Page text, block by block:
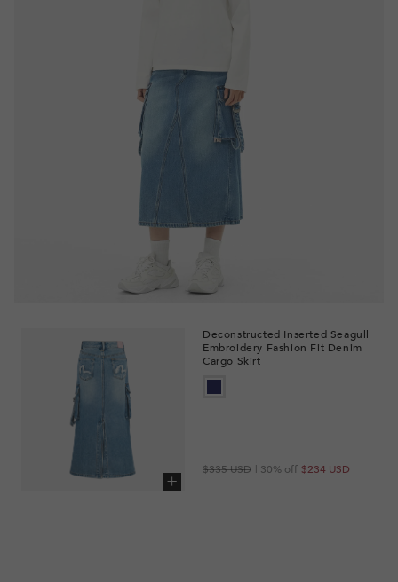
Deconstructed Inserted Seagull
Embroidery Fashion Fit Denim
Cargo Skirt
$234 USD
Regular
$335 USD
Sale
| 30% off